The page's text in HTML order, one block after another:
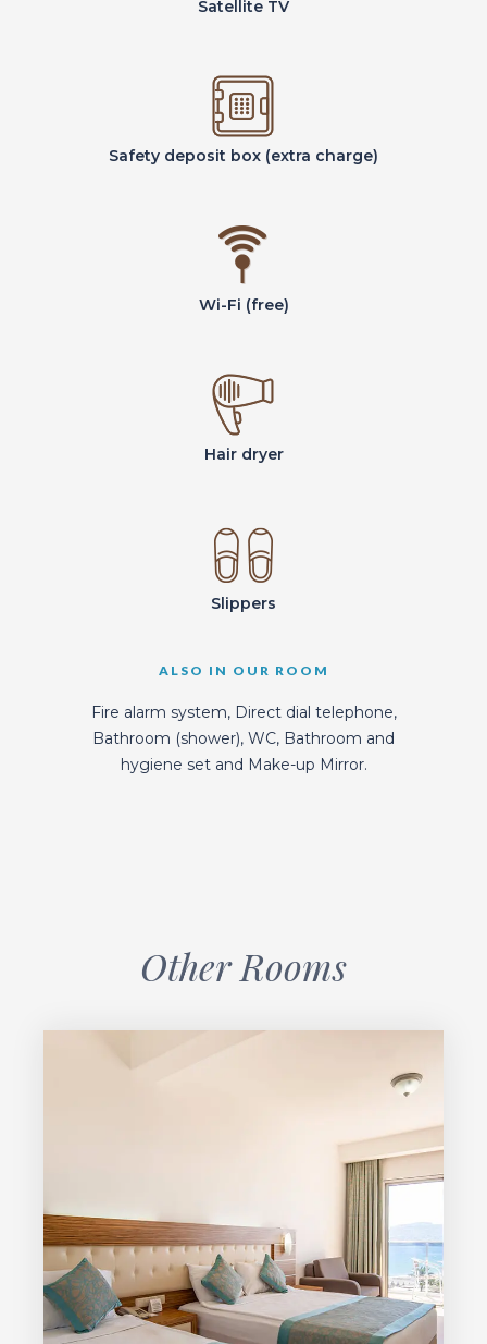
Satellite TV
Safety deposit box (extra charge)
Wi-Fi (free)
Hair dryer
Slippers
ALSO IN OUR ROOM
Fire alarm system, Direct dial telephone,
Bathroom (shower), WC, Bathroom and
hygiene set and Make-up Mirror.
Other Rooms